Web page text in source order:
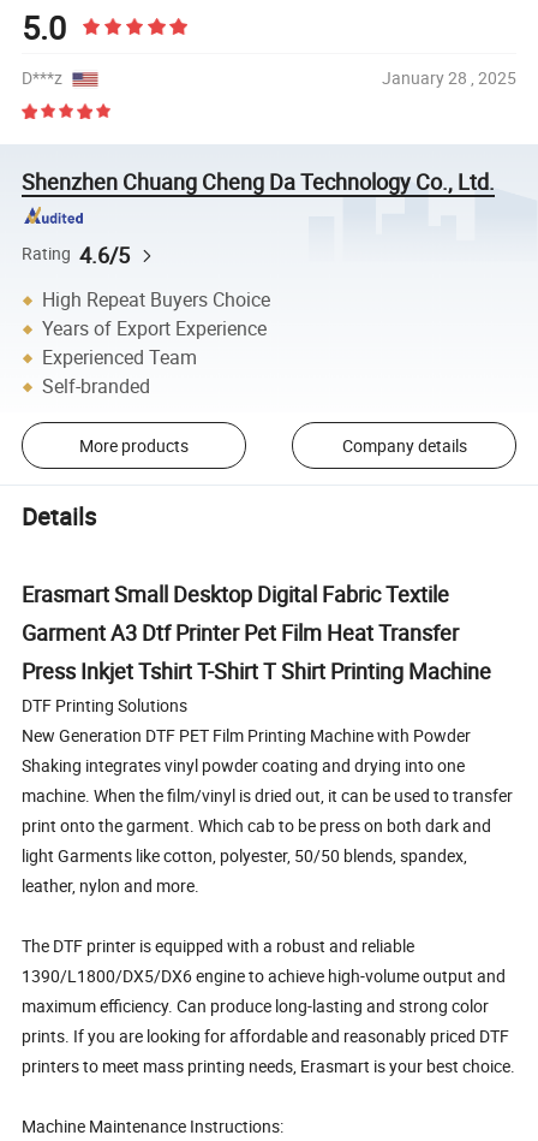
5.0
D***z January 28 , 2025
Shenzhen Chuang Cheng Da Technology Co., Ltd.
Rating 4.6/5
High Repeat Buyers Choice
Years of Export Experience
Experienced Team
Self-branded
More products Company details
Details
Erasmart Small Desktop Digital Fabric Textile
Garment A3 Dtf Printer Pet Film Heat Transfer
Press Inkjet Tshirt T-Shirt T Shirt Printing Machine
DTF Printing Solutions
New Generation DTF PET Film Printing Machine with Powder
Shaking integrates vinyl powder coating and drying into one
machine. When the film/vinyl is dried out, it can be used to transfer
print onto the garment. Which cab to be press on both dark and
light Garments like cotton, polyester, 50/50 blends, spandex,
leather, nylon and more.
The DTF printer is equipped with a robust and reliable
1390/L1800/DX5/DX6 engine to achieve high-volume output and
maximum efficiency. Can produce long-lasting and strong color
prints. If you are looking for affordable and reasonably priced DTF
printers to meet mass printing needs, Erasmart is your best choice.
Machine Maintenance Instructions: